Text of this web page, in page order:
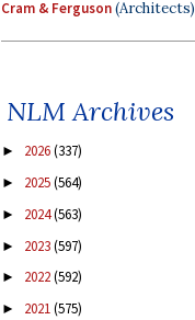
Cram & Ferguson(Architects)
NLM Archives
► 2026(337)
► 2025(564)
► 2024(563)
► 2023(597)
► 2022(592)
► 2021(575)